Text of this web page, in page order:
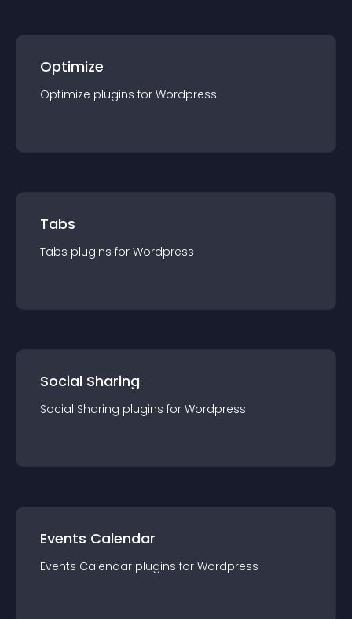
Optimize
Optimize plugins for Wordpress
Tabs
Tabs plugins for Wordpress
Social Sharing
Social Sharing plugins for Wordpress
Events Calendar
Events Calendar plugins for Wordpress